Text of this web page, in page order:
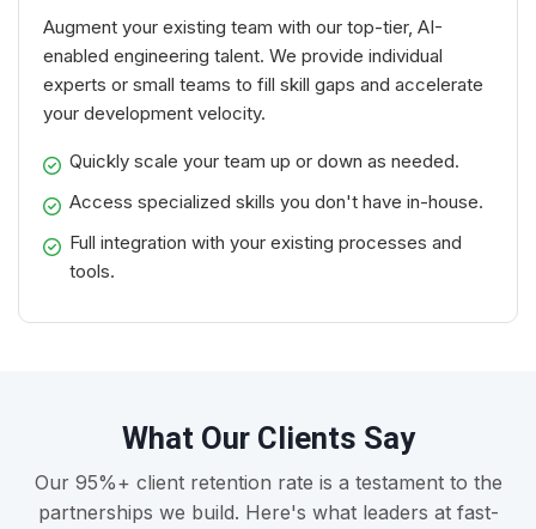
Augment your existing team with our top-tier, AI-
enabled engineering talent. We provide individual
experts or small teams to fill skill gaps and accelerate
your development velocity.
Quickly scale your team up or down as needed.
Access specialized skills you don't have in-house.
Full integration with your existing processes and
tools.
What Our Clients Say
Our 95%+ client retention rate is a testament to the
partnerships we build. Here's what leaders at fast-